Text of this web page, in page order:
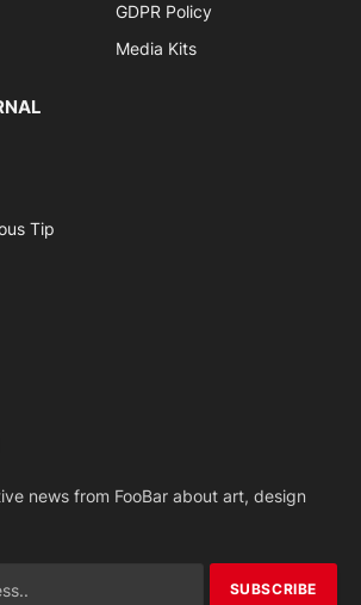
GDPR Policy
Media Kits
Tip
news from FooBar about art, design